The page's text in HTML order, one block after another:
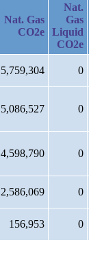
Nat. Gas
CO2e
Nat.
Gas
Liquid
CO2e
5,759,304 0
5,086,527 0
4,598,790 0
2,586,069 0
156,953 0